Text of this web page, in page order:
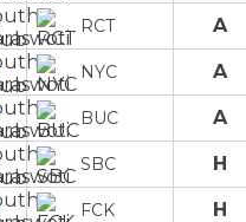
RCT A
NYC A
BUC A
SBC H
FCK H